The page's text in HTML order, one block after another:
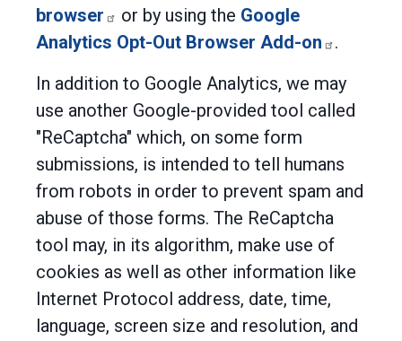
browser
or by using the Google
Analytics Opt-Out Browser Add-on
.
In addition to Google Analytics, we may
use another Google-provided tool called
"ReCaptcha" which, on some form
submissions, is intended to tell humans
from robots in order to prevent spam and
abuse of those forms. The ReCaptcha
tool may, in its algorithm, make use of
cookies as well as other information like
Internet Protocol address, date, time,
language, screen size and resolution, and